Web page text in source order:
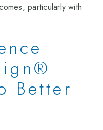
particularly with
Better